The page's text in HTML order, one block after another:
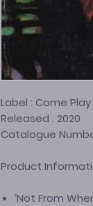
Label : Come
Released : 2020
Catalogue
Product
‘Not From